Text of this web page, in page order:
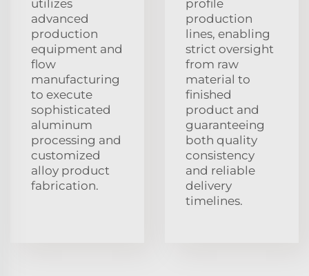
utilizes
advanced
production
equipment and
flow
manufacturing
to execute
sophisticated
aluminum
processing and
customized
alloy product
fabrication.
profile
production
lines, enabling
strict oversight
from raw
material to
finished
product and
guaranteeing
both quality
consistency
and reliable
delivery
timelines.